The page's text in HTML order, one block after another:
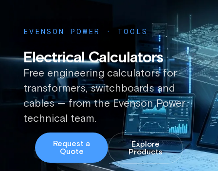
EVENSON POWER · TOOLS
Electrical Calculators
Free engineering calculators for
transformers, switchboards and
cables — from the Evenson Power
technical team.
Request a
Quote
Explore
Products